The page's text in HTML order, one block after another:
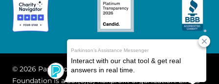
© 2026 Parkinson's Foundation
The Parkinson's
Foundation is a 501(c)(3) nonprofit organization. EIN: 13-